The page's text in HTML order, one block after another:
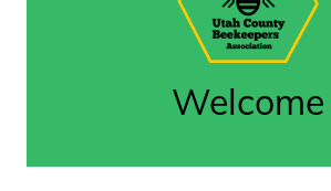
Welcome